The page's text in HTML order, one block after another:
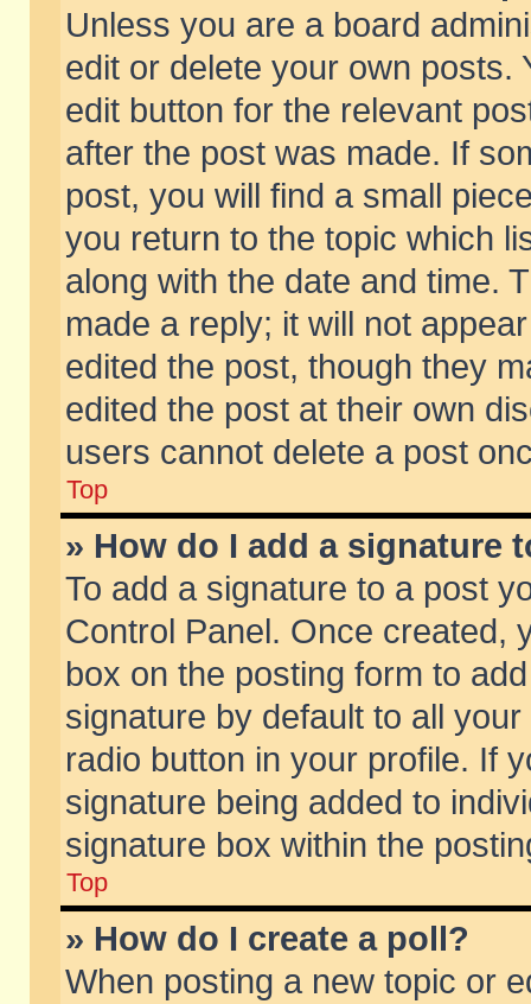
Unless you are a board
edit or delete your own posts.
edit button for the relevant
after the post was made. If
post, you will find a small
you return to the topic which
along with the date and time.
made a reply; it will not
edited the post, though they
edited the post at their own
users cannot delete a post
Top
» How do I add a signature
To add a signature to a post
Control Panel. Once created,
box on the posting form to
signature by default to all
radio button in your profile. If
signature being added to
signature box within the
Top
» How do I create a poll?
When posting a new topic or